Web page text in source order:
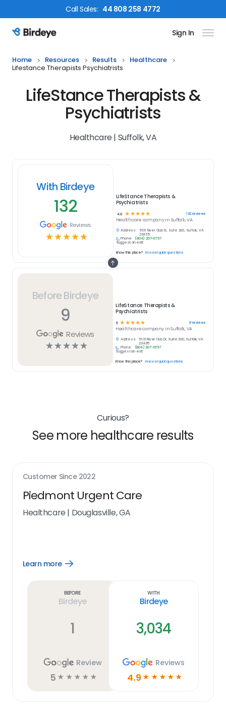
CallSales: 44 808 258 4772
Birdeye Logo Sign In
Home Resources Results
Healthcare
Lifestance Therapists Psychiatrists
LifeStance Therapists &
Psychiatrists
Healthcare | Suffolk, VA
Before Birdeye
9
Reviews
☆☆☆☆☆
LifeStance Therapists &
Psychiatrists
5 ☆ ☆☆☆☆ 9reviews
Healthcarecompany inSuffolk, VA
Address:
5131 River Club Dr, Suite 200, Suffolk, VA
23435
Phone:
(804) 207-6737
Suggest an edit
Know this place? Answer quick questions
With Birdeye
132
Reviews
☆☆☆☆☆
LifeStance Therapists &
Psychiatrists
4.9 ☆ ☆ ☆ ☆ ☆ 132reviews
Healthcare company in Suffolk, VA
Address:
5131 River Club Dr, Suite 200, Suffolk, VA
23435
Phone:
(804) 207-6737
Suggest an edit
Know this place? Answer quick questions
Curious?
See more healthcare results
Customer Since 2022
Piedmont Urgent Care
Healthcare | Douglasville, GA
Learn more
Open
Before
Birdeye
1
Review
5 ☆ ☆ ☆ ☆ ☆
With
Birdeye
3,034
Reviews
4.9 ☆ ☆ ☆ ☆ ☆